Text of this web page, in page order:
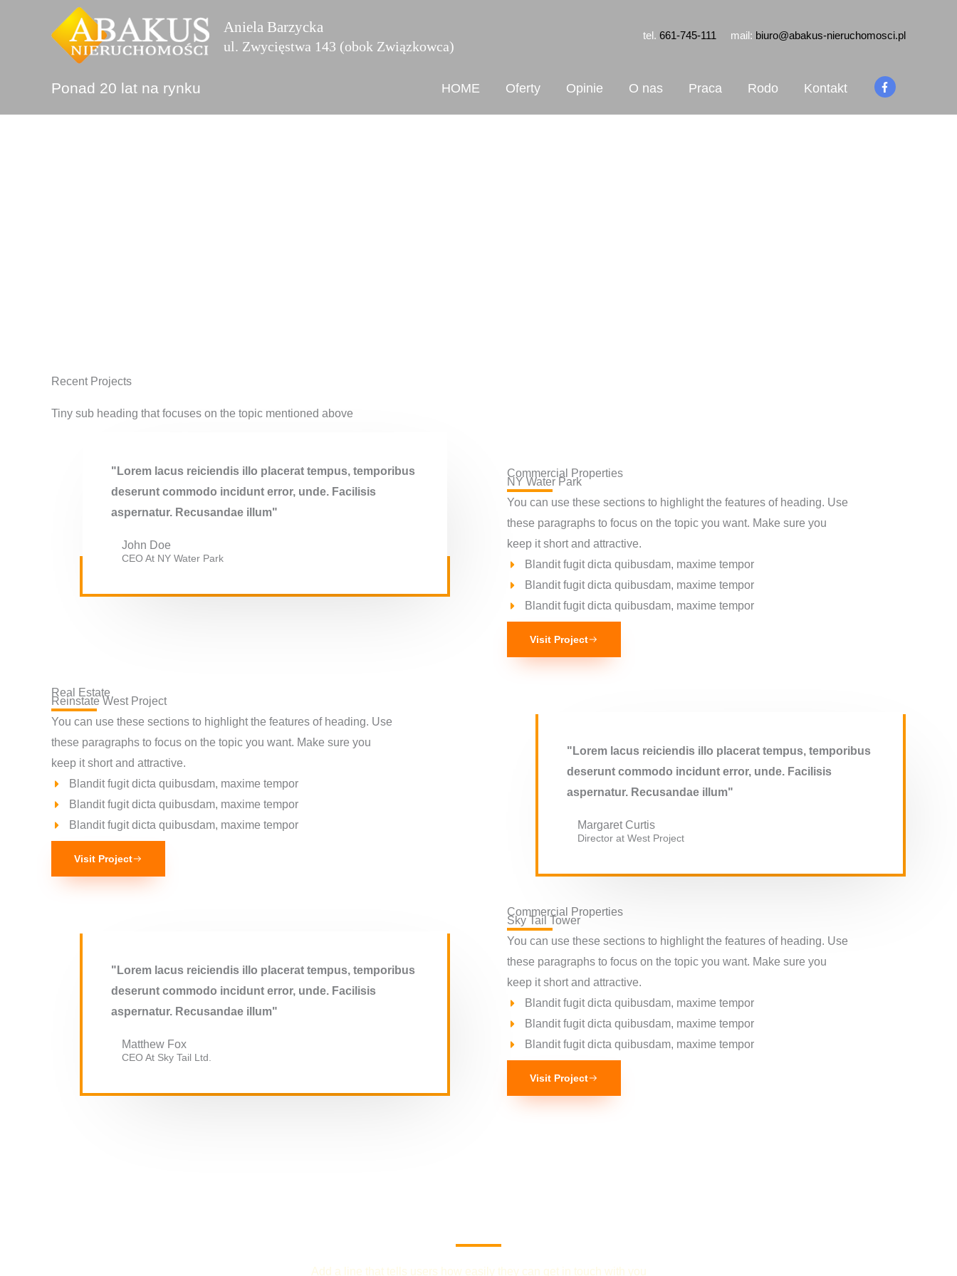
Aniela Barzycka
ul. Zwycięstwa 143 (obok Związkowca)
tel. 661-745-111 mail: biuro@abakus-nieruchomosci.pl
Ponad 20 lat na rynku HOME Oferty Opinie O nas Praca Rodo Kontakt
Recent Projects
Tiny sub heading that focuses on the topic mentioned above
"Lorem lacus reiciendis illo placerat tempus, temporibus
deserunt commodo incidunt error, unde. Facilisis
aspernatur. Recusandae illum"
John Doe
CEO At NY Water Park​
Commercial Properties
NY Water Park​
You can use these sections to highlight the features of heading. Use
these paragraphs to focus on the topic you want. Make sure you
keep it short and attractive.
Blandit fugit dicta quibusdam, maxime tempor
Blandit fugit dicta quibusdam, maxime tempor
Blandit fugit dicta quibusdam, maxime tempor
Visit Project
Real Estate
Reinstate West Project​
You can use these sections to highlight the features of heading. Use
these paragraphs to focus on the topic you want. Make sure you
keep it short and attractive.
Blandit fugit dicta quibusdam, maxime tempor
Blandit fugit dicta quibusdam, maxime tempor
Blandit fugit dicta quibusdam, maxime tempor
Visit Project
"Lorem lacus reiciendis illo placerat tempus, temporibus
deserunt commodo incidunt error, unde. Facilisis
aspernatur. Recusandae illum"
Margaret Curtis
Director at West​ Project
"Lorem lacus reiciendis illo placerat tempus, temporibus
deserunt commodo incidunt error, unde. Facilisis
aspernatur. Recusandae illum"
Matthew Fox
CEO At Sky Tail Ltd.
Commercial Properties
Sky Tail Tower
You can use these sections to highlight the features of heading. Use
these paragraphs to focus on the topic you want. Make sure you
keep it short and attractive.
Blandit fugit dicta quibusdam, maxime tempor
Blandit fugit dicta quibusdam, maxime tempor
Blandit fugit dicta quibusdam, maxime tempor
Visit Project
Add a line that tells users how easily they can get in touch with you